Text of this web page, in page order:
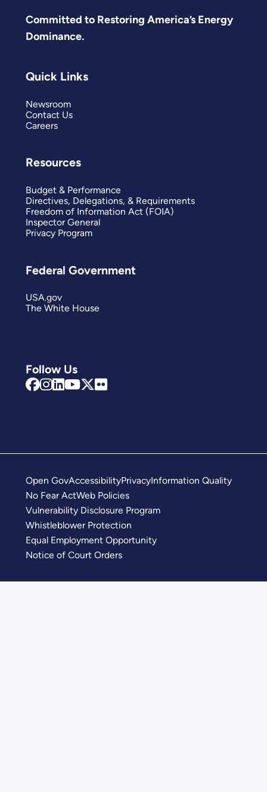
Committed to Restoring America’s Energy
Dominance.
Follow Us
Quick Links
Newsroom
Contact Us
Careers
Resources
Budget & Performance
Directives, Delegations, & Requirements
Freedom of Information Act (FOIA)
Inspector General
Privacy Program
Federal Government
USA.gov
The White House
Open GovAccessibilityPrivacyInformation Quality
No Fear ActWeb Policies
Vulnerability Disclosure Program
Whistleblower Protection
Equal Employment Opportunity
Notice of Court Orders